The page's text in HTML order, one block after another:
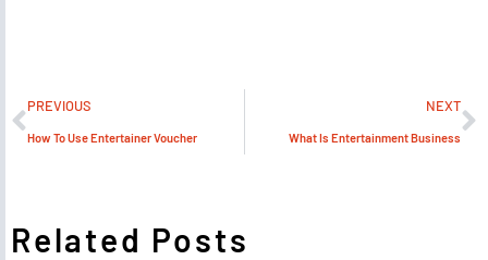
PREVIOUS
How To Use Entertainer Voucher
NEXT
What Is Entertainment Business
Related Posts